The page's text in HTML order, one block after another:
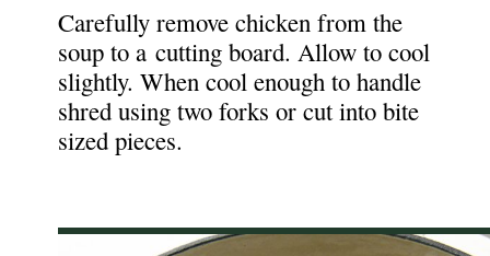
Carefully remove chicken from the
soup to a cutting board. Allow to cool
slightly. When cool enough to handle
shred using two forks or cut into bite
sized pieces.